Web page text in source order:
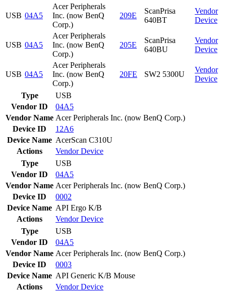
USB 04A5
Acer Peripherals
Inc. (now BenQ
Corp.)
209E
ScanPrisa
640BT
Vendor
Device
USB 04A5
Acer Peripherals
Inc. (now BenQ
Corp.)
205E
ScanPrisa
640BU
Vendor
Device
USB 04A5
Acer Peripherals
Inc. (now BenQ
Corp.)
20FE SW2 5300U
Vendor
Device
Type
USB
Vendor ID
04A5
Vendor Name Acer Peripherals Inc. (now BenQ Corp.)
Device ID
12A6
Device Name AcerScan C310U
Actions
VendorDevice
Type
USB
Vendor ID
04A5
Vendor Name Acer Peripherals Inc. (now BenQ Corp.)
Device ID
0002
Device Name API Ergo K/B
Actions
VendorDevice
Type
USB
Vendor ID
04A5
Vendor Name Acer Peripherals Inc. (now BenQ Corp.)
Device ID
0003
Device Name API Generic K/B Mouse
Actions
VendorDevice